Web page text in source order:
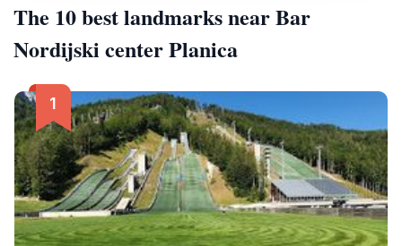
The 10 best landmarks near Bar
Nordijski center Planica